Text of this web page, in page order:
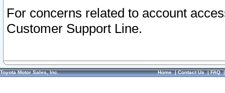
For concerns related to account
Customer Support Line.
Toyota Motor Sales, Inc. Home|Contact Us|FAQ